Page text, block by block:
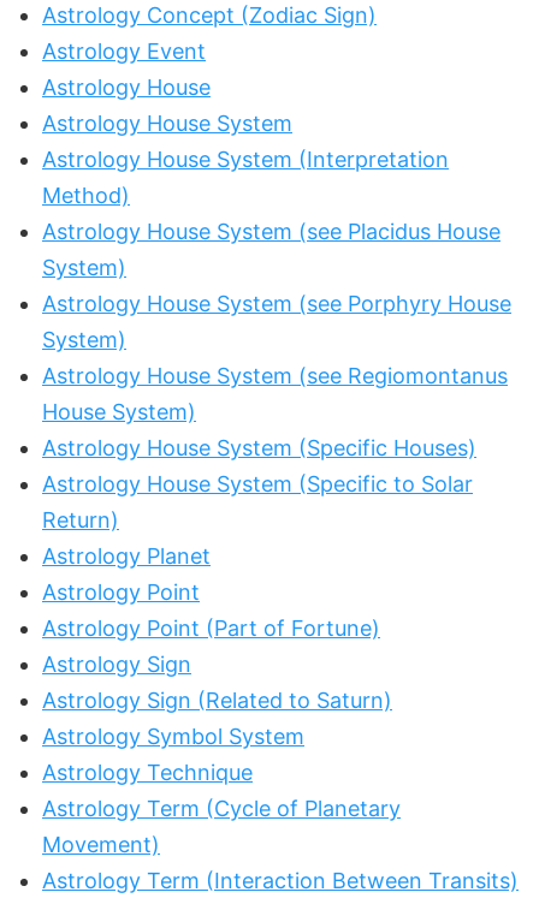
Astrology Concept (Zodiac Sign)
Astrology Event
Astrology House
Astrology House System
Astrology House System (Interpretation
Method)
Astrology House System (see Placidus House
System)
Astrology House System (see Porphyry House
System)
Astrology House System (see Regiomontanus
House System)
Astrology House System (Specific Houses)
Astrology House System (Specific to Solar
Return)
Astrology Planet
Astrology Point
Astrology Point (Part of Fortune)
Astrology Sign
Astrology Sign (Related to Saturn)
Astrology Symbol System
Astrology Technique
Astrology Term (Cycle of Planetary
Movement)
Astrology Term (Interaction Between Transits)